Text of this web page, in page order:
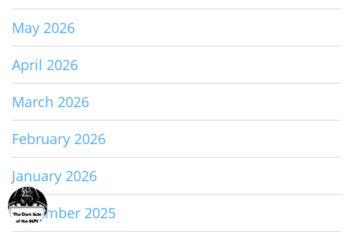
May 2026
April 2026
March 2026
February 2026
January 2026
December 2025